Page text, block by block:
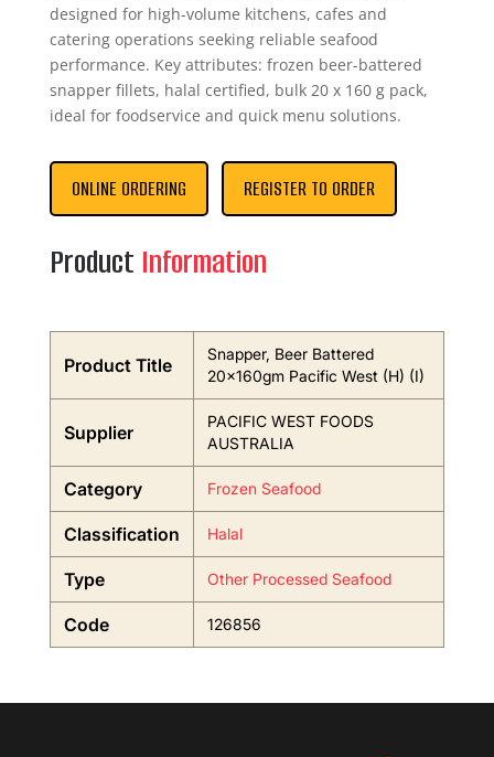
designed for high-volume kitchens, cafes and
catering operations seeking reliable seafood
performance. Key attributes: frozen beer-battered
snapper fillets, halal certified, bulk 20 x 160 g pack,
ideal for foodservice and quick menu solutions.
ONLINE ORDERING REGISTER TO ORDER
Product Information
Product Title
Snapper, Beer Battered
20x160gm Pacific West (H) (I)
Supplier
PACIFIC WEST FOODS
AUSTRALIA
Category Frozen Seafood
Classification Halal
Type Other Processed Seafood
Code 126856